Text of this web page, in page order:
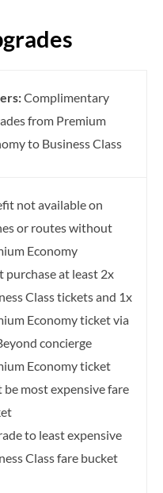
Complimentary
from Premium
to Business Class
not available on
or routes without
Economy
purchase at least 2x
Class tickets and 1x
Economy ticket via
concierge
Economy ticket
be most expensive fare
to least expensive
Class fare bucket